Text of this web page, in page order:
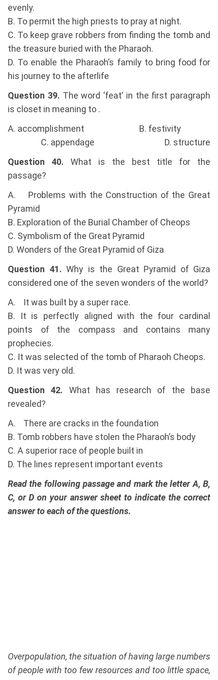
evenly.
B. To permit the high priests to pray at night.
C. To keep grave robbers from finding the tomb and
the treasure buried with the Pharaoh.
D. To enable the Pharaoh’s family to bring food for
his journey to the afterlife
Question 39. The word ‘feat’ in the first paragraph
is closet in meaning to .
A. accomplishment B. festivity
C. appendage D. structure
Question 40. What is the best title for the
passage?
A. Problems with the Construction of the Great
Pyramid
B. Exploration of the Burial Chamber of Cheops
C. Symbolism of the Great Pyramid
D. Wonders of the Great Pyramid of Giza
Question 41. Why is the Great Pyramid of Giza
considered one of the seven wonders of the world?
A. It was built by a super race.
B. It is perfectly aligned with the four cardinal
points of the compass and contains many
prophecies.
C. It was selected of the tomb of Pharaoh Cheops.
D. It was very old.
Question 42. What has research of the base
revealed?
A. There are cracks in the foundation
B. Tomb robbers have stolen the Pharaoh’s body
C. A superior race of people built in
D. The lines represent important events
Read the following passage and mark the letter A, B,
C, or D on your answer sheet to indicate the correct
answer to each of the questions.
Overpopulation, the situation of having large numbers
of people with too few resources and too little space,